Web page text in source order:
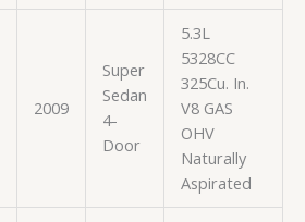
2009
Super
Sedan
4-
Door
5.3L
5328CC
325Cu. In.
V8 GAS
OHV
Naturally
Aspirated